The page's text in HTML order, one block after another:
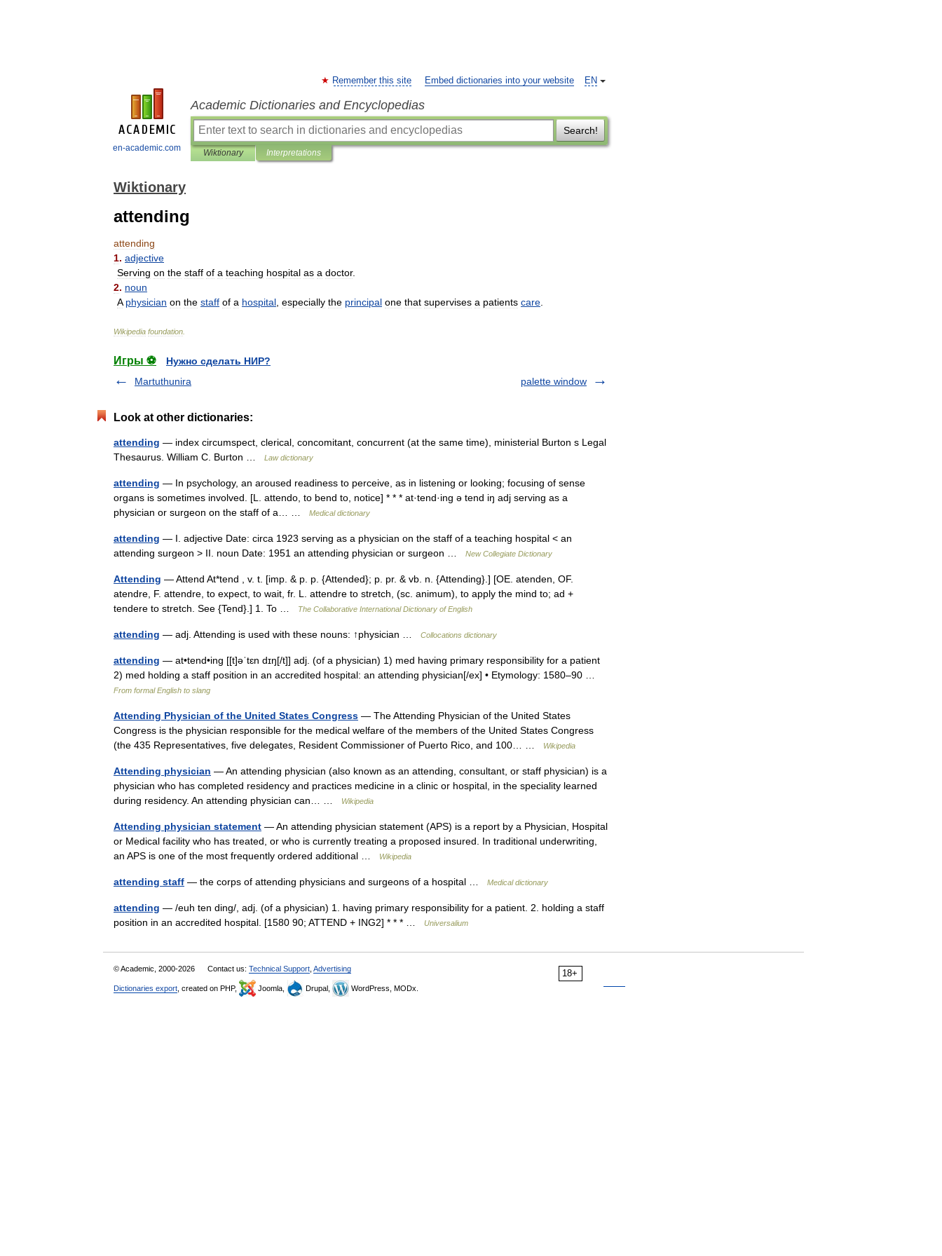
en-academic.com
EN
Remember this site Embed dictionaries into your website
Academic Dictionaries and Encyclopedias
Search!
Wiktionary Interpretations
Wiktionary
attending
attending
1. adjective
Serving on the staff of a teaching hospital as a doctor.
2. noun
A physician on the staff of a hospital especially the principal one that supervises a patients care
Wikipedia foundation
Игры ⚽
Нужно сделать НИР?
Martuthunira
palette window
Look at other dictionaries:
attending — index circumspect, clerical, concomitant, concurrent (at the same time), ministerial Burton s Legal
Thesaurus. William C. Burton …
Law dictionary
attending — In psychology, an aroused readiness to perceive, as in listening or looking; focusing of sense
organs is sometimes involved. [L. attendo, to bend to, notice] * * * at·tend·ing ə tend iŋ adj serving as a
physician or surgeon on the staff of a… …
Medical dictionary
attending — I. adjective Date: circa 1923 serving as a physician on the staff of a teaching hospital < an
attending surgeon > II. noun Date: 1951 an attending physician or surgeon …
New Collegiate Dictionary
Attending — Attend At*tend , v. t. [imp. & p. p. {Attended}; p. pr. & vb. n. {Attending}.] [OE. atenden, OF.
atendre, F. attendre, to expect, to wait, fr. L. attendre to stretch, (sc. animum), to apply the mind to; ad +
tendere to stretch. See {Tend}.] 1. To …
The Collaborative International Dictionary of English
attending — adj. Attending is used with these nouns: ↑physician … Collocations dictionary
attending — at•tend•ing [[t]əˈtɛn dɪŋ[/t]] adj. (of a physician) 1) med having primary responsibility for a patient
2) med holding a staff position in an accredited hospital: an attending physician[/ex] • Etymology: 1580–90 …
From formal English to slang
Attending Physician of the United States Congress — The Attending Physician of the United States
Congress is the physician responsible for the medical welfare of the members of the United States Congress
(the 435 Representatives, five delegates, Resident Commissioner of Puerto Rico, and 100… …
Wikipedia
Attending physician — An attending physician (also known as an attending, consultant, or staff physician) is a
physician who has completed residency and practices medicine in a clinic or hospital, in the speciality learned
during residency. An attending physician can… …
Wikipedia
Attending physician statement — An attending physician statement (APS) is a report by a Physician, Hospital
or Medical facility who has treated, or who is currently treating a proposed insured. In traditional underwriting,
an APS is one of the most frequently ordered additional …
Wikipedia
attending staff — the corps of attending physicians and surgeons of a hospital … Medical dictionary
attending — /euh ten ding/, adj. (of a physician) 1. having primary responsibility for a patient. 2. holding a staff
position in an accredited hospital. [1580 90; ATTEND + ING2] * * * …
Universalium
18+
© Academic, 2000-2026 Contact us: Technical Support Advertising
Dictionaries export , created on PHP, Joomla, Drupal, WordPress, MODx.